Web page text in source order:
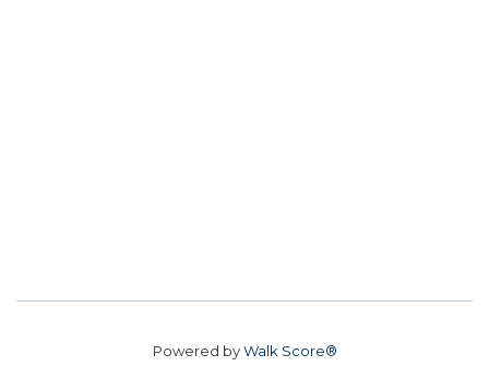
Powered byWalk Score®